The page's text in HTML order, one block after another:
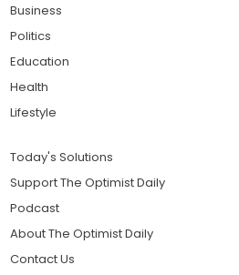
Business
Politics
Education
Health
Lifestyle
Today's Solutions
Support The Optimist Daily
Podcast
About The Optimist Daily
Contact Us